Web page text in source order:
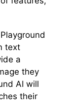
text
a
they
AI will
their